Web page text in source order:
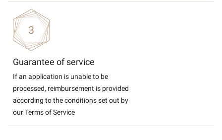
Guarantee of service
If an application is unable to be
processed, reimbursement is provided
according to the conditions set out by
our Terms of Service